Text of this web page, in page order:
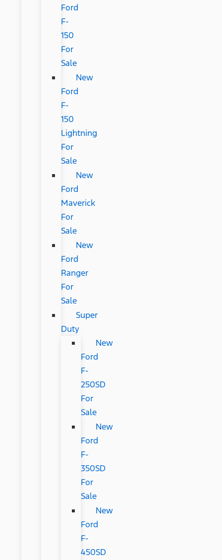
Ford
F-
150
For
Sale
New
Ford
F-
150
Lightning
For
Sale
New
Ford
Maverick
For
Sale
New
Ford
Ranger
For
Sale
Super
Duty
New
Ford
F-
250SD
For
Sale
New
Ford
F-
350SD
For
Sale
New
Ford
F-
450SD